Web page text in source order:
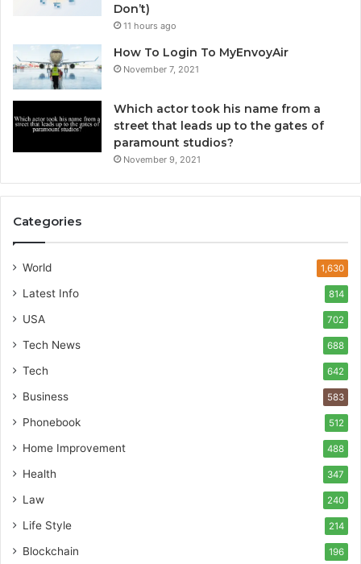
Don’t)
11 hours ago
How To Login To MyEnvoyAir
November 7, 2021
Which actor took his name from a
street that leads up to the gates of
paramount studios?
November 9, 2021
Categories
World 1,630
Latest Info 814
USA 702
Tech News 688
Tech 642
Business 583
Phonebook 512
Home Improvement 488
Health 347
Law 240
Life Style 214
Blockchain 196